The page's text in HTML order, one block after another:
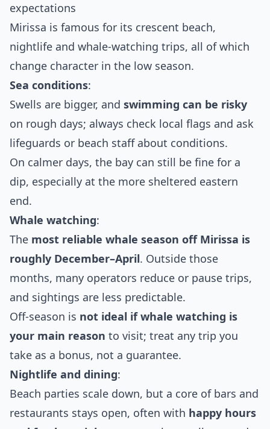
expectations
Mirissa is famous for its crescent beach,
nightlife and whale‑watching trips, all of which
change character in the low season.
Sea conditions:
Swells are bigger, and swimming can be risky
on rough days; always check local flags and ask
lifeguards or beach staff about conditions.
On calmer days, the bay can still be fine for a
dip, especially at the more sheltered eastern
end.
Whale watching:
The most reliable whale season off Mirissa is
roughly December–April. Outside those
months, many operators reduce or pause trips,
and sightings are less predictable.
Off‑season is not ideal if whale watching is
your main reason to visit; treat any trip you
take as a bonus, not a guarantee.
Nightlife and dining:
Beach parties scale down, but a core of bars and
restaurants stays open, often with happy hours